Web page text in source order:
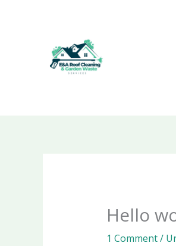
Hello
1 Comment/